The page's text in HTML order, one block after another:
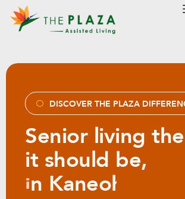
DISCOVER THE PLAZA
Senior living
it should be,
in Mililani
modal-